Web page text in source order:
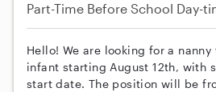
Part-Time Before School Day-
Hello! We are looking for a
infant starting August 12th, with
start date. The position will be